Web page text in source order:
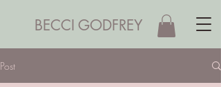
BECCI GODFREY
Post